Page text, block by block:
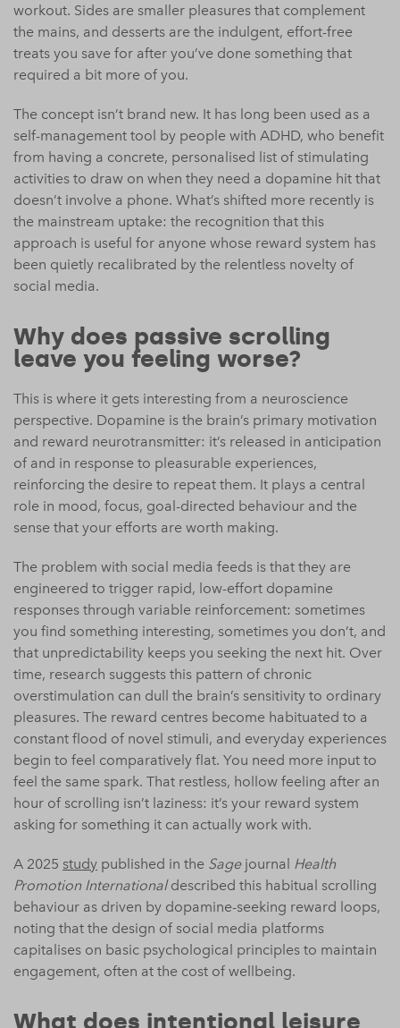
workout. Sides are smaller pleasures that complement
the mains, and desserts are the indulgent, effort-free
treats you save for after you’ve done something that
required a bit more of you.
The concept isn’t brand new. It has long been used as a
self-management tool by people with ADHD, who benefit
from having a concrete, personalised list of stimulating
activities to draw on when they need a dopamine hit that
doesn’t involve a phone. What’s shifted more recently is
the mainstream uptake: the recognition that this
approach is useful for anyone whose reward system has
been quietly recalibrated by the relentless novelty of
social media.
Why does passive scrolling
leave you feeling worse?
This is where it gets interesting from a neuroscience
perspective. Dopamine is the brain’s primary motivation
and reward neurotransmitter: it’s released in anticipation
of and in response to pleasurable experiences,
reinforcing the desire to repeat them. It plays a central
role in mood, focus, goal-directed behaviour and the
sense that your efforts are worth making.
The problem with social media feeds is that they are
engineered to trigger rapid, low-effort dopamine
responses through variable reinforcement: sometimes
you find something interesting, sometimes you don’t, and
that unpredictability keeps you seeking the next hit. Over
time, research suggests this pattern of chronic
overstimulation can dull the brain’s sensitivity to ordinary
pleasures. The reward centres become habituated to a
constant flood of novel stimuli, and everyday experiences
begin to feel comparatively flat. You need more input to
feel the same spark. That restless, hollow feeling after an
hour of scrolling isn’t laziness: it’s your reward system
asking for something it can actually work with.
A 2025 study published in the Sagejournal Health
Promotion Internationaldescribed this habitual scrolling
behaviour as driven by dopamine-seeking reward loops,
noting that the design of social media platforms
capitalises on basic psychological principles to maintain
engagement, often at the cost of wellbeing.
What does intentional leisure